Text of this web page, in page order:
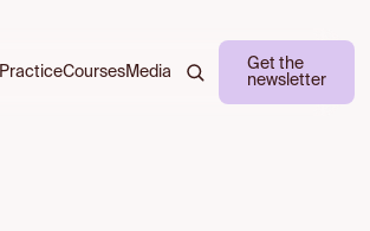
PracticeCoursesMedia
Get the
newsletter